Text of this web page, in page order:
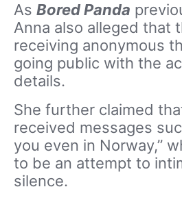
As Bored Panda
Anna also alleged that
receiving anonymous
going public with the
details.
She further claimed
received messages
you even in Norway,”
to be an attempt to
silence.